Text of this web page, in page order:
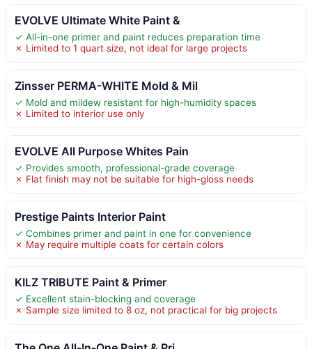
EVOLVE Ultimate White Paint &
✓ All-in-one primer and paint reduces preparation time
✗ Limited to 1 quart size, not ideal for large projects
Zinsser PERMA-WHITE Mold & Mil
✓ Mold and mildew resistant for high-humidity spaces
✗ Limited to interior use only
EVOLVE All Purpose Whites Pain
✓ Provides smooth, professional-grade coverage
✗ Flat finish may not be suitable for high-gloss needs
Prestige Paints Interior Paint
✓ Combines primer and paint in one for convenience
✗ May require multiple coats for certain colors
KILZ TRIBUTE Paint & Primer
✓ Excellent stain-blocking and coverage
✗ Sample size limited to 8 oz, not practical for big projects